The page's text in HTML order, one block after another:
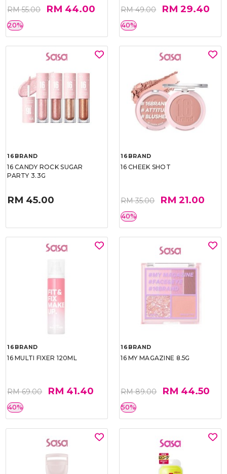
RM 55.00 RM 44.00
20%
RM 49.00 RM 29.40
40%
16BRAND
16 CANDY ROCK SUGAR
PARTY 3.3G
RM 45.00
16BRAND
16 CHEEK SHOT
RM 35.00 RM 21.00
40%
16BRAND
16 MULTI FIXER 120ML
RM 69.00 RM 41.40
40%
16BRAND
16 MY MAGAZINE 8.5G
RM 89.00 RM 44.50
50%